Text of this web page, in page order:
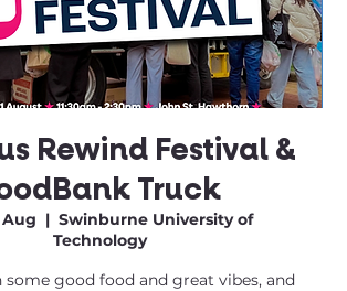
Rewind Festival &
Truck
Aug
  |
Swinburne University of
Technology
good food and great vibes, and